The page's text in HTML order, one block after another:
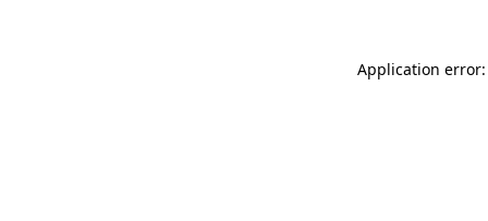
Application